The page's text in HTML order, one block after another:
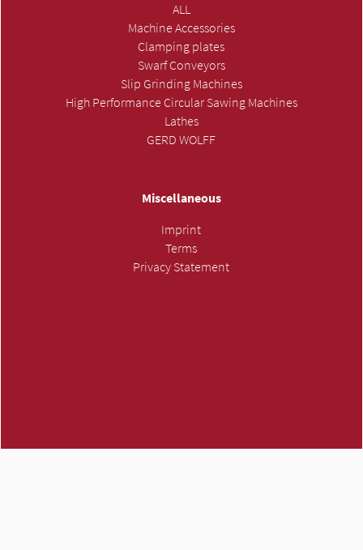
ALL
Machine Accessories
Clamping plates
Swarf Conveyors
Slip Grinding Machines
High Performance Circular Sawing Machines
Lathes
GERD WOLFF
Miscellaneous
Imprint
Terms
Privacy Statement